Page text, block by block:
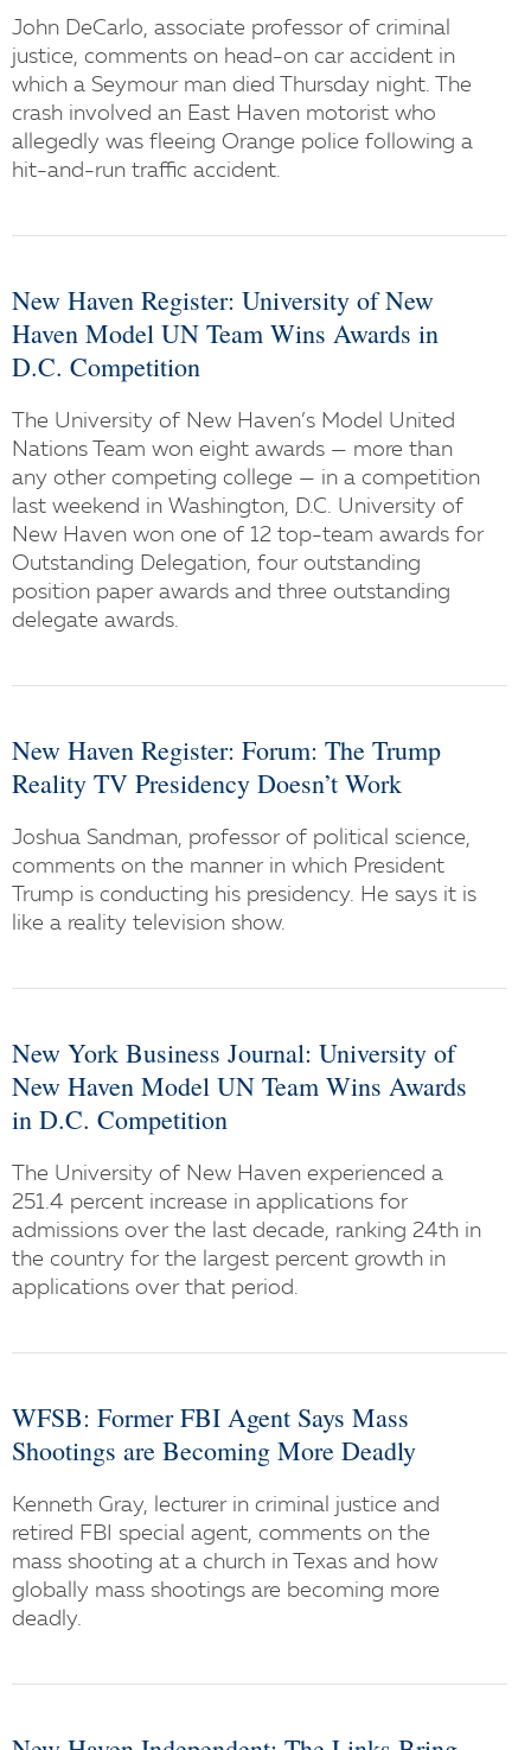
John DeCarlo, associate professor of criminal
justice, comments on head-on car accident in
which a Seymour man died Thursday night. The
crash involved an East Haven motorist who
allegedly was fleeing Orange police following a
hit-and-run traffic accident.
New Haven Register: University of New
Haven Model UN Team Wins Awards in
D.C. Competition
The University of New Haven’s Model United
Nations Team won eight awards — more than
any other competing college — in a competition
last weekend in Washington, D.C. University of
New Haven won one of 12 top-team awards for
Outstanding Delegation, four outstanding
position paper awards and three outstanding
delegate awards.
New Haven Register: Forum: The Trump
Reality TV Presidency Doesn’t Work
Joshua Sandman, professor of political science,
comments on the manner in which President
Trump is conducting his presidency. He says it is
like a reality television show.
New York Business Journal: University of
New Haven Model UN Team Wins Awards
in D.C. Competition
The University of New Haven experienced a
251.4 percent increase in applications for
admissions over the last decade, ranking 24th in
the country for the largest percent growth in
applications over that period.
WFSB: Former FBI Agent Says Mass
Shootings are Becoming More Deadly
Kenneth Gray, lecturer in criminal justice and
retired FBI special agent, comments on the
mass shooting at a church in Texas and how
globally mass shootings are becoming more
deadly.